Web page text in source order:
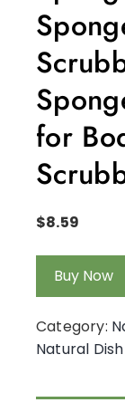
for
$8.59
Buy Now
Category:
Natural